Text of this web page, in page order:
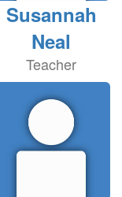
Susannah
Neal
Teacher